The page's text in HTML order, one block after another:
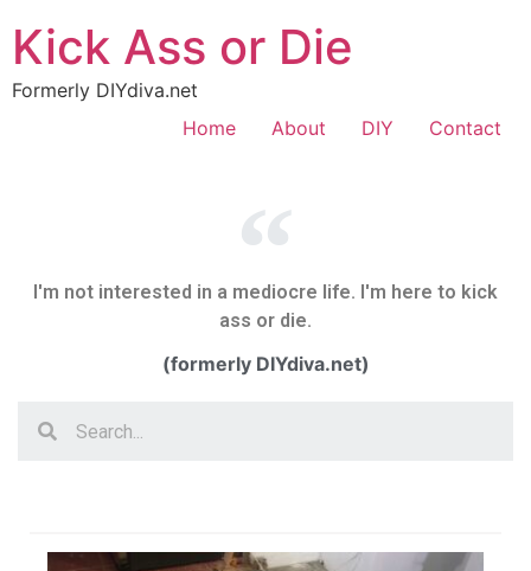
Kick Ass or Die
Formerly DIYdiva.net
Home
About DIY Contact
I'm not interested in a mediocre life. I'm here to kick
ass or die.
(formerly DIYdiva.net)